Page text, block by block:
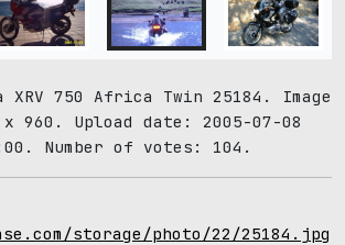
XRV 750 Africa Twin 25184. Image
960. Upload date: 2005-07-08
Number of votes: 104.
storage/photo/22/25184.jpg